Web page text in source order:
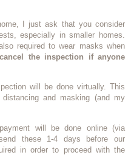
I just ask that you consider
especially in smaller homes.
required to wear masks when
the inspection if anyone
will be done virtually. This
and masking (and my
will be done online (via
these 1-4 days before our
in order to proceed with the